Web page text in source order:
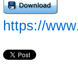
https://